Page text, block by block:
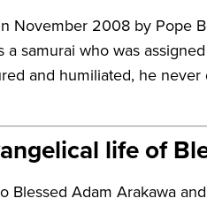
November 2008 by Pope
a samurai who was
and humiliated, he
life of
Blessed Adam Arakawa